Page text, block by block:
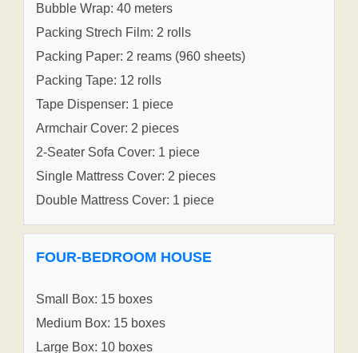
Bubble Wrap: 40 meters
Packing Strech Film: 2 rolls
Packing Paper: 2 reams (960 sheets)
Packing Tape: 12 rolls
Tape Dispenser: 1 piece
Armchair Cover: 2 pieces
2-Seater Sofa Cover: 1 piece
Single Mattress Cover: 2 pieces
Double Mattress Cover: 1 piece
FOUR-BEDROOM HOUSE
Small Box: 15 boxes
Medium Box: 15 boxes
Large Box: 10 boxes